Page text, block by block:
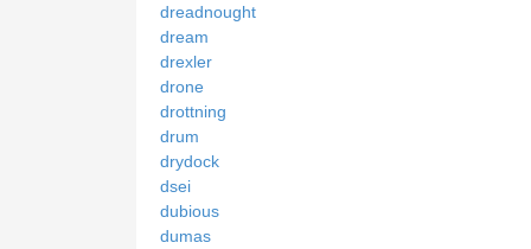
dreadnought
dream
drexler
drone
drottning
drum
drydock
dsei
dubious
dumas